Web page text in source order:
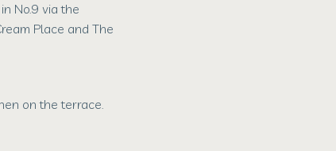
No.9 via the
Place and The
on the terrace.